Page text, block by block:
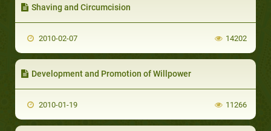
Shaving and Circumcision
2010-02-07 14202
Development and Promotion of Willpower
2010-01-19 11266